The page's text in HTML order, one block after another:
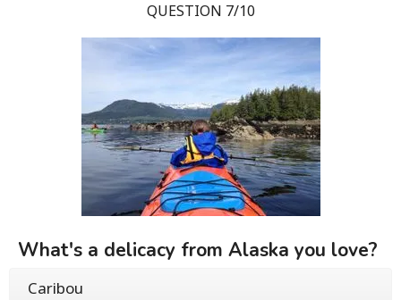
QUESTION 7/10
What's a delicacy from Alaska you love?
Caribou